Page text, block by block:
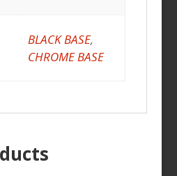
BLACK BASE,
CHROME BASE